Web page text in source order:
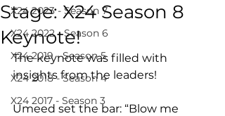
X24 2023 - Season 7
X24 2022 - Season 6
X24 2019 - Season 5
X24 2018 - Season 4
X24 2017 - Season 3
Stage: X24 Season 8
Keynote!
The keynote was filled with
insights from the leaders!
Umeed set the bar: “Blow me